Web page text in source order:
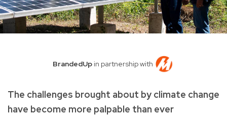
BrandedUp in partnership with
The challenges brought about by climate change
have become more palpable than ever